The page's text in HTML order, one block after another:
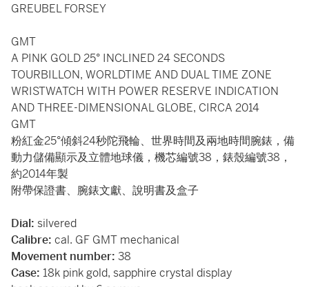
GREUBEL FORSEY
GMT
A PINK GOLD 25° INCLINED 24 SECONDS
TOURBILLON, WORLDTIME AND DUAL TIME ZONE
WRISTWATCH WITH POWER RESERVE INDICATION
AND THREE-DIMENSIONAL GLOBE, CIRCA 2014
GMT
粉紅金25°傾斜24秒陀飛輪、世界時間及兩地時間腕錶，備
動力儲備顯示及立體地球儀，機芯編號38，錶殼編號38，
約2014年製
附帶保證書、腕錶文獻、說明書及盒子
Dial: silvered
Calibre: cal. GF GMT mechanical
Movement number: 38
Case: 18k pink gold, sapphire crystal display